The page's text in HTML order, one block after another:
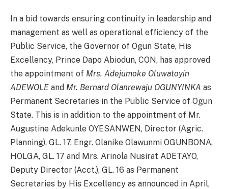
In a bid towards ensuring continuity in leadership and
management as well as operational efficiency of the
Public Service, the Governor of Ogun State, His
Excellency, Prince Dapo Abiodun, CON, has approved
the appointment of Mrs. Adejumoke Oluwatoyin
ADEWOLE and Mr. Bernard Olanrewaju OGUNYINKA as
Permanent Secretaries in the Public Service of Ogun
State. This is in addition to the appointment of Mr.
Augustine Adekunle OYESANWEN, Director (Agric.
Planning), GL. 17, Engr. Olanike Olawunmi OGUNBONA,
HOLGA, GL. 17 and Mrs. Arinola Nusirat ADETAYO,
Deputy Director (Acct.), GL. 16 as Permanent
Secretaries by His Excellency as announced in April,